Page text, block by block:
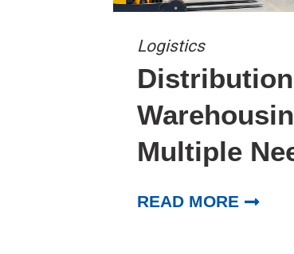
Logistics
Distribution
Multiple
READ MORE